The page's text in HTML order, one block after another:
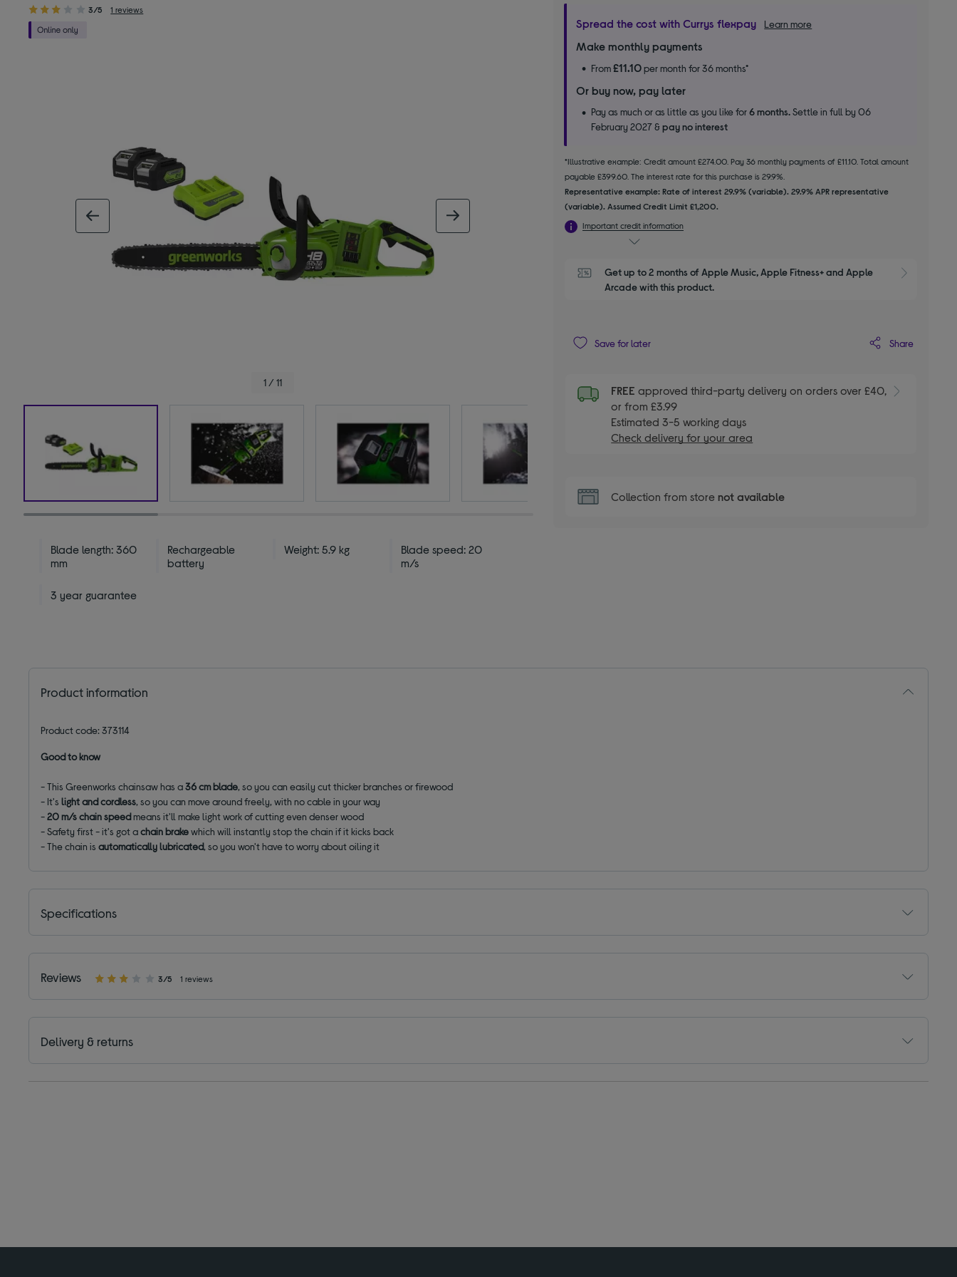
3/5 1 reviews
1 / 11
Blade length: 360
mm
Rechargeable
battery
Weight: 5.9 kg
Blade speed: 20
m/s
3 year guarantee
Spread the cost with Currys flexpay Learn more
Make monthly payments
From£11.10per month for 36 months*
Or buy now, pay later
Pay as much or as little as you like for6 months.Settle in full by 06
February 2027 &pay no interest
*Illustrative example: Credit amount £274.00. Pay 36 monthly payments of £11.10. Total amount
payable £399.60. The interest rate for this purchase is 29.9%.
Representative example: Rate of interest 29.9% (variable). 29.9% APR representative
(variable). Assumed Credit Limit £1,200.
Important credit information
Get up to 2 months of Apple Music, Apple Fitness+ and Apple
Arcade with this product.
Save for later Share
FREEapproved third-party delivery on orders over £40,
or from £3.99
Estimated 3-5 working days
Check delivery for your area
Collection from store not available
Product information
Product code: 373114
Good to know
- This Greenworks chainsaw has a36 cm blade, so you can easily cut thicker branches or firewood
- It'slight and cordless, so you can move around freely, with no cable in your way
-20 m/s chain speedmeans it'll make light work of cutting even denser wood
- Safety first - it's got achain brakewhich will instantly stop the chain if it kicks back
- The chain isautomatically lubricated, so you won't have to worry about oiling it
Specifications
Reviews 3/5 1 reviews
Delivery & returns